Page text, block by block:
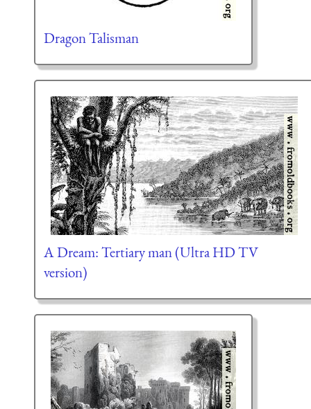
Dragon Talisman
A Dream: Tertiary man (Ultra HD TV
version)